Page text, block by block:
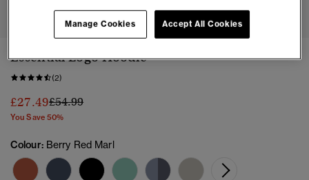
Essential Logo Hoodie
(2)
£27.49Price reduced from
£54.99to
You Save 50%
Colour: Berry Red Marl
Accept All Cookies
Manage Cookies